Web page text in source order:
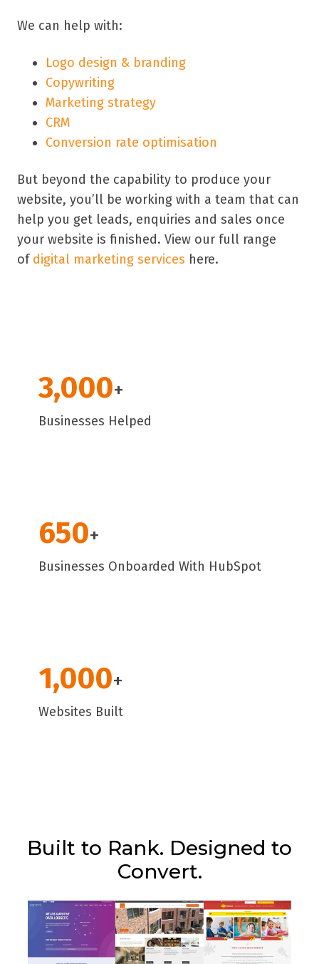
We can help with:
Logo design & branding
Copywriting
Marketing strategy
CRM
Conversion rate optimisation
But beyond the capability to produce your
website, you’ll be working with a team that can
help you get leads, enquiries and sales once
your website is finished. View our full range
ofdigital marketing services here.
3,000+
Businesses Helped
650+
Businesses Onboarded With HubSpot
1,000+
Websites Built
Built to Rank. Designed to
Convert.
Type of website:Ecommerce
Platform:Shopify
Type of website: Brochure
Type of website: